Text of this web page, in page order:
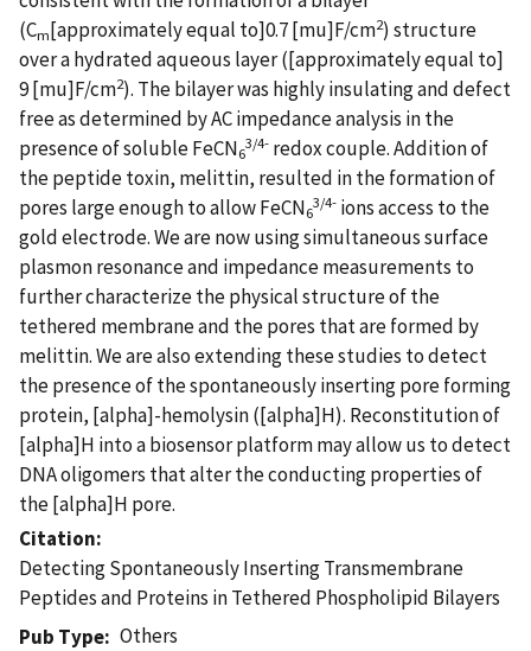
(Cm[approximately equal to]0.7 [mu]F/cm2) structure
over a hydrated aqueous layer ([approximately equal to]
9 [mu]F/cm2). The bilayer was highly insulating and defect
free as determined by AC impedance analysis in the
presence of soluble FeCN6
3/4- redox couple. Addition of
the peptide toxin, melittin, resulted in the formation of
pores large enough to allow FeCN6
3/4- ions access to the
gold electrode. We are now using simultaneous surface
plasmon resonance and impedance measurements to
further characterize the physical structure of the
tethered membrane and the pores that are formed by
melittin. We are also extending these studies to detect
the presence of the spontaneously inserting pore forming
protein, [alpha]-hemolysin ([alpha]H). Reconstitution of
[alpha]H into a biosensor platform may allow us to detect
DNA oligomers that alter the conducting properties of
the [alpha]H pore.
Citation
Detecting Spontaneously Inserting Transmembrane
Peptides and Proteins in Tethered Phospholipid Bilayers
Pub Type
Others